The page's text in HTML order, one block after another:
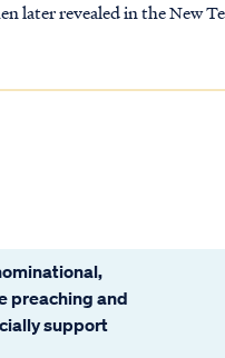
revealed in the New
preaching and
support